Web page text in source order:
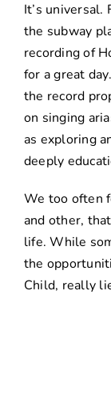
It’s universal.
the subway
recording of
for a great
the record
on singing
as exploring
deeply
We too often
and other,
life. While
the
Child, really